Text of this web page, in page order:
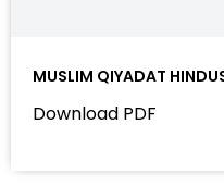
MUSLIM QIYADAT
Download PDF